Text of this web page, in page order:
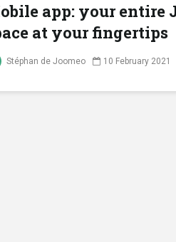
app: your entire
at your fingertips
Stéphan de Joomeo 10 February 2021